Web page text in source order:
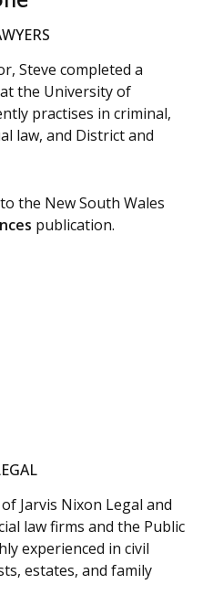
Steve completed a
the University of
practises in criminal,
law, and District and
the New South Wales
publication.
Jarvis Nixon Legal and
law firms and the Public
experienced in civil
estates, and family